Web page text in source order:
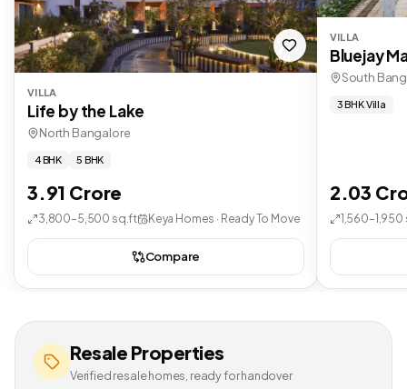
VILLA
Life by the Lake
North Bangalore
4 BHK 5 BHK
3.91 Crore
3,800–5,500 sq.ft Keya Homes · Ready To Move
Compare
VILLA
Bluejay
South
3 BHK Villa
2.03
Resale Properties
Verified resale homes, ready for handover